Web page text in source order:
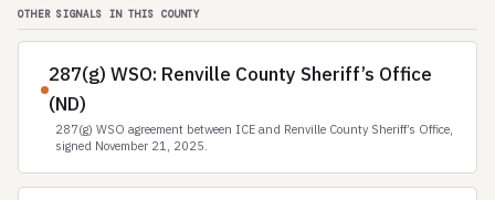
OTHER SIGNALS IN THIS COUNTY
287(g) WSO: Renville County Sheriff’s Office
(ND)
287(g) WSO agreement between ICE and Renville County Sheriff’s Office,
signed November 21, 2025.